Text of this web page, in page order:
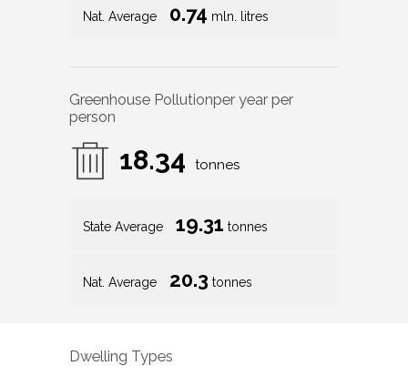
Nat. Average 0.74 mln. litres
Greenhouse Pollutionper year per
person
18.34 tonnes
State Average 19.31 tonnes
Nat. Average 20.3 tonnes
Dwelling Types